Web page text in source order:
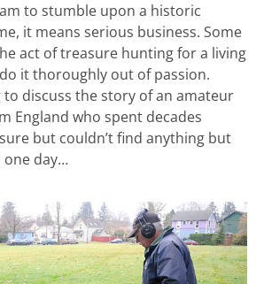
to stumble upon a historic
it means serious business. Some
act of treasure hunting for a living
it thoroughly out of passion.
to discuss the story of an amateur
England who spent decades
but couldn’t find anything but
day…